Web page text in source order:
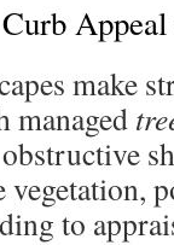
make
managed
vegetation,
to